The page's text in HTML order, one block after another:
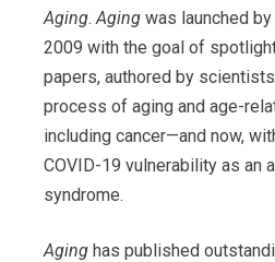
Aging.Aging was launched
2009 with the goal of
papers, authored by
process of aging and age-
including cancer—and now,
COVID-19 vulnerability as an
syndrome.
Aging has published